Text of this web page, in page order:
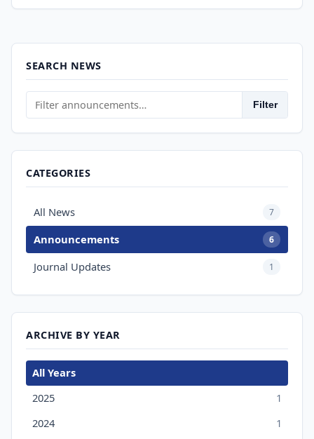
SEARCH NEWS
Filter
CATEGORIES
All News 7
Announcements 6
Journal Updates 1
ARCHIVE BY YEAR
All Years
2025
1
2024
1